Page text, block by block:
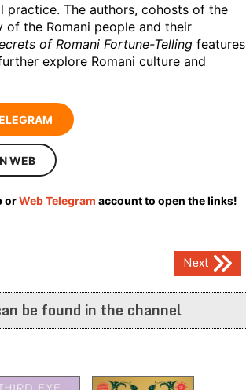
The authors, cohosts of the
of the Romani people and their
of Romani Fortune-Telling features
explore Romani culture and
WEB
orWeb Telegram account to open the links!
Next
be found in the channel